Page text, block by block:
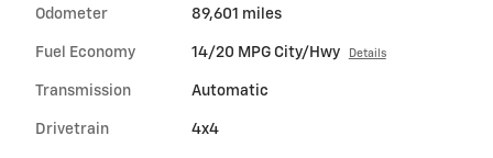
Odometer 89,601 miles
Fuel Economy 14/20 MPG City/Hwy Details
Transmission Automatic
Drivetrain 4x4